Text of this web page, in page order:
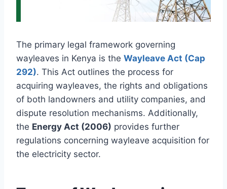
The primary legal framework governing
wayleaves in Kenya is the Wayleave Act (Cap
292). This Act outlines the process for
acquiring wayleaves, the rights and obligations
of both landowners and utility companies, and
dispute resolution mechanisms. Additionally,
the Energy Act (2006) provides further
regulations concerning wayleave acquisition for
the electricity sector.